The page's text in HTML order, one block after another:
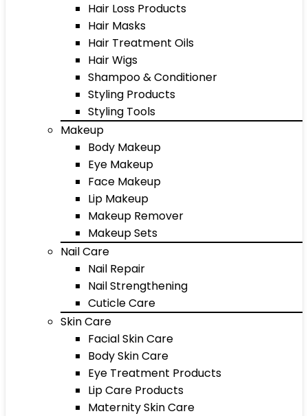
Hair Loss Products
Hair Masks
Hair Treatment Oils
Hair Wigs
Shampoo & Conditioner
Styling Products
Styling Tools
Makeup
Body Makeup
Eye Makeup
Face Makeup
Lip Makeup
Makeup Remover
Makeup Sets
Nail Care
Nail Repair
Nail Strengthening
Cuticle Care
Skin Care
Facial Skin Care
Body Skin Care
Eye Treatment Products
Lip Care Products
Maternity Skin Care